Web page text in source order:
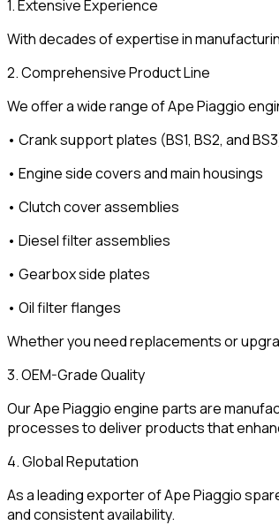
1. Extensive Experience
With decades of expertise in
2. Comprehensive Product Line
We offer a wide range of Ape Piaggio
• Crank support plates (BS1, BS2, and
• Engine side covers and main housings
• Clutch cover assemblies
• Diesel filter assemblies
• Gearbox side plates
• Oil filter flanges
Whether you need replacements or
3. OEM-Grade Quality
Our Ape Piaggio engine parts are
processes to deliver products that
4. Global Reputation
As a leading exporter of Ape Piaggio
and consistent availability.